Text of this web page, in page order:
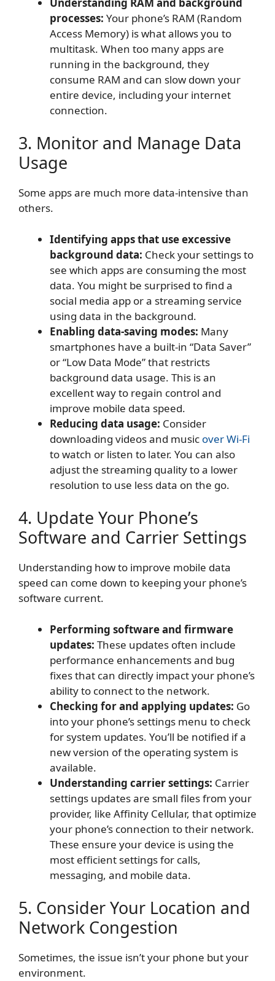
processes: Your phone’s RAM (Random
Access Memory) is what allows you to
multitask. When too many apps are
running in the background, they
consume RAM and can slow down your
entire device, including your internet
connection.
3. Monitor and Manage Data
Usage
Some apps are much more data-intensive than
others.
Identifying apps that use excessive
background data: Check your settings to
see which apps are consuming the most
data. You might be surprised to find a
social media app or a streaming service
using data in the background.
Enabling data-saving modes: Many
smartphones have a built-in “Data Saver”
or “Low Data Mode” that restricts
background data usage. This is an
excellent way to regain control and
improve mobile data speed.
Reducing data usage: Consider
downloading videos and music over Wi-Fi
to watch or listen to later. You can also
adjust the streaming quality to a lower
resolution to use less data on the go.
4. Update Your Phone’s
Software and Carrier Settings
Understanding how to improve mobile data
speed can come down to keeping your phone’s
software current.
Performing software and firmware
updates: These updates often include
performance enhancements and bug
fixes that can directly impact your phone’s
ability to connect to the network.
Checking for and applying updates: Go
into your phone’s settings menu to check
for system updates. You’ll be notified if a
new version of the operating system is
available.
Understanding carrier settings: Carrier
settings updates are small files from your
provider, like Affinity Cellular, that optimize
your phone’s connection to their network.
These ensure your device is using the
most efficient settings for calls,
messaging, and mobile data.
5. Consider Your Location and
Network Congestion
Sometimes, the issue isn’t your phone but your
environment.